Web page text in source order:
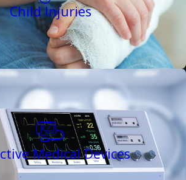
Child Injuries
Medical Devices